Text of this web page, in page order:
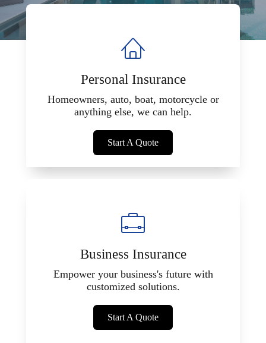
Personal Insurance
Homeowners, auto, boat, motorcycle or
anything else, we can help.
Start A Quote
Business Insurance
Empower your business's future with
customized solutions.
Start A Quote